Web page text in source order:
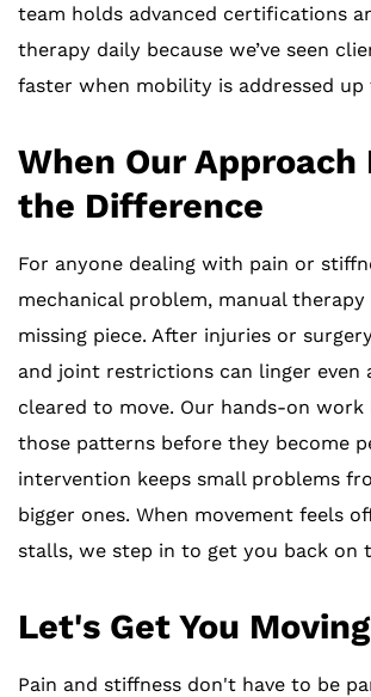
team holds advanced certifications
therapy daily because we’ve seen
faster when mobility is addressed up
When Our Approach
the Difference
For anyone dealing with pain or
mechanical problem, manual
missing piece. After injuries or
and joint restrictions can linger even
cleared to move. Our hands-on work
those patterns before they become
intervention keeps small problems
bigger ones. When movement feels
stalls, we step in to get you back on
Let's Get You
Pain and stiffness don't have to be